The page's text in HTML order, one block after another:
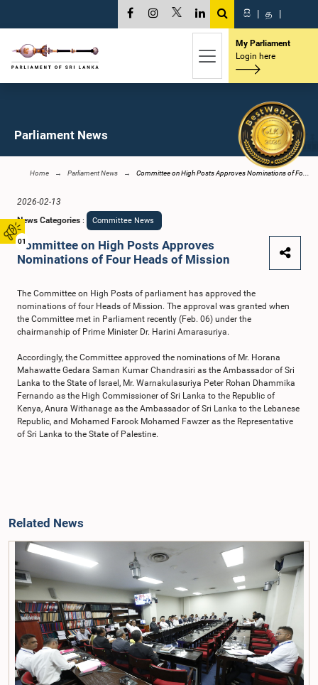
01
සි | த |
My Parliament
Login here
Parliament News
Home Parliament News Committee on High Posts Approves Nominations of Fo...
2026-02-13
News Categories : Committee News
Committee on High Posts Approves
Nominations of Four Heads of Mission
The Committee on High Posts of parliament has approved the
nominations of four Heads of Mission. The approval was granted when
the Committee met in Parliament recently (Feb. 06) under the
chairmanship of Prime Minister Dr. Harini Amarasuriya.
Accordingly, the Committee approved the nominations of Mr. Horana
Mahawatte Gedara Saman Kumar Chandrasiri as the Ambassador of Sri
Lanka to the State of Israel, Mr. Warnakulasuriya Peter Rohan Dhammika
Fernando as the High Commissioner of Sri Lanka to the Republic of
Kenya, Anura Withanage as the Ambassador of Sri Lanka to the Lebanese
Republic, and Mohamed Farook Mohamed Fawzer as the Representative
of Sri Lanka to the State of Palestine.
Related News